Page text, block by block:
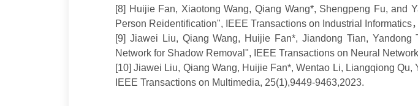
[8] Huijie Fan, Xiaotong Wang, Qiang Wang*, Shengpeng Fu, and
Person Reidentification", IEEE Transactions on Industrial Informatics，
[9] Jiawei Liu, Qiang Wang, Huijie Fan*, Jiandong Tian, Yandong
Network for Shadow Removal", IEEE Transactions on Neural
[10] Jiawei Liu, Qiang Wang, Huijie Fan*, Wentao Li, Liangqiong Qu,
IEEE Transactions on Multimedia, 25(1),9449-9463,2023.